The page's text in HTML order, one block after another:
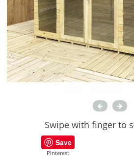
Swipe with finger to
Save
PInterest